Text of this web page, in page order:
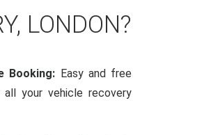
LONDON?
Booking: Easy and free
your vehicle recovery